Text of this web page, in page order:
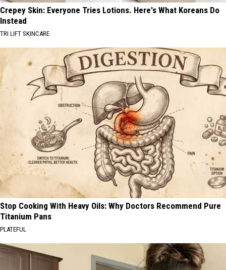
Crepey Skin: Everyone Tries Lotions. Here's What Koreans Do
Instead
TRI LIFT SKINCARE
Stop Cooking With Heavy Oils: Why Doctors Recommend Pure
Titanium Pans
PLATEFUL